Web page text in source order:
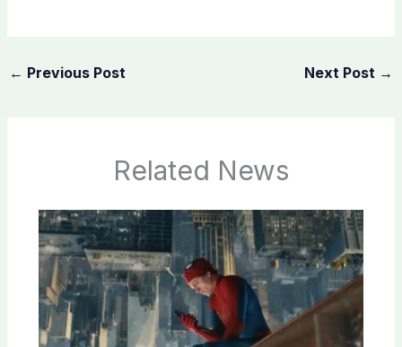
← Previous Post Next Post →
Related News